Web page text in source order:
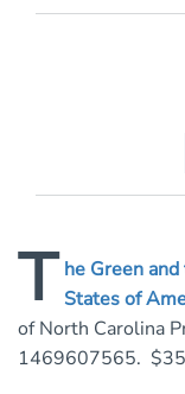
T he Green
States of
of North Carolina
1469607565.